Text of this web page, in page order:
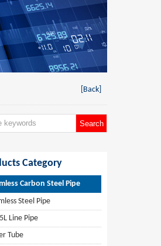
[Back]
Category
Carbon Steel Pipe
Steel Pipe
Line Pipe
Tube